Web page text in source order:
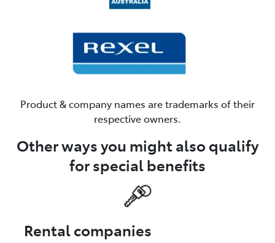
Product & company names are trademarks of their
respective owners.
Other ways you might also qualify
for special benefits
Rental companies